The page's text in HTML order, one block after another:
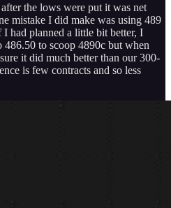
the lows were put it was net
mistake I did make was using 489
had planned a little bit better, I
to scoop 4890c but when
it did much better than our 300-
is few contracts and so less